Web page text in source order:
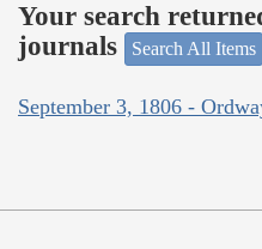
Your search
journals
Search All Items
September 3, 1806 -